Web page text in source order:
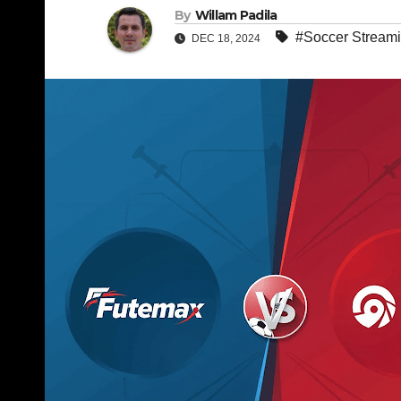
By Willam Padila
DEC 18, 2024 #Soccer